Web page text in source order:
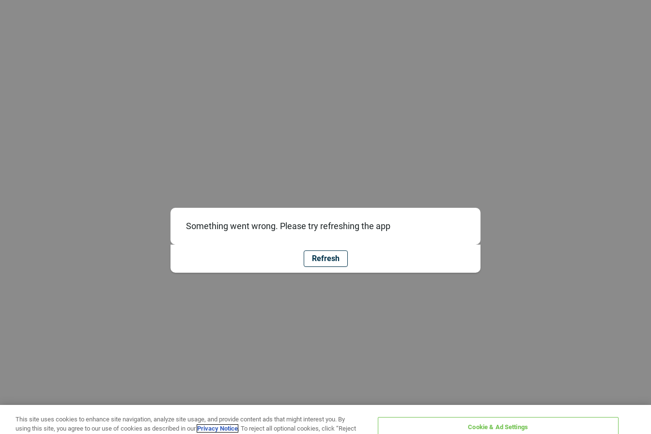
Something went wrong. Please try refreshing the app
Refresh
This site uses cookies to enhance site navigation, analyze site usage, and provide content ads that might interest you. By
using this site, you agree to our use of cookies as described in ourPrivacy Notice. To reject all optional cookies, click “Reject Cookie & Ad Settings